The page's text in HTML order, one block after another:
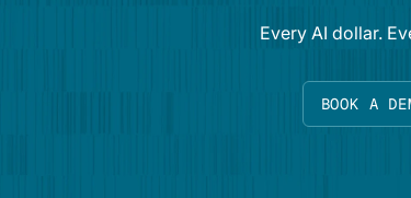
Every AI dollar.
BOOK A